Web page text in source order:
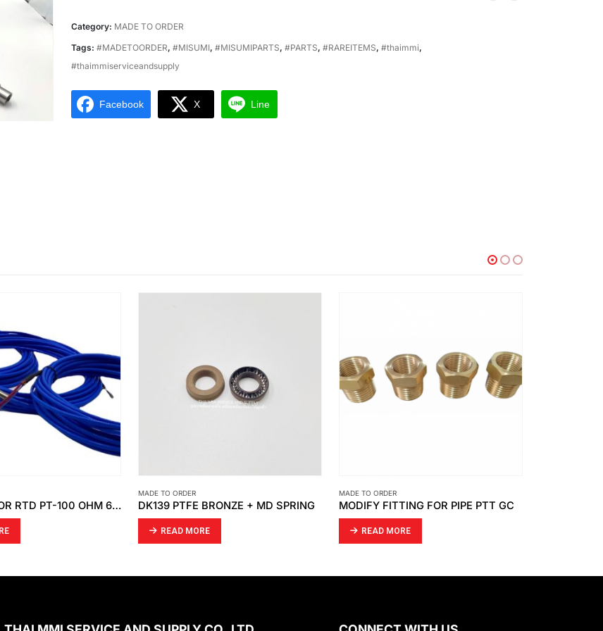
Category: MADE TO ORDER
Tags: #MADETOORDER, #MISUMI, #MISUMIPARTS, #PARTS, #RAREITEMS, #thaimmi,
#thaimmiserviceandsupply
Facebook X Line
TEMP SENSOR RTD PT-100 OHM 6 WIRE (DOUBLE ELEMENT )
MADE TO ORDER
DK139 PTFE BRONZE + MD SPRING
READ MORE
MADE TO ORDER
MODIFY FITTING FOR PIPE PTT GC
READ MORE